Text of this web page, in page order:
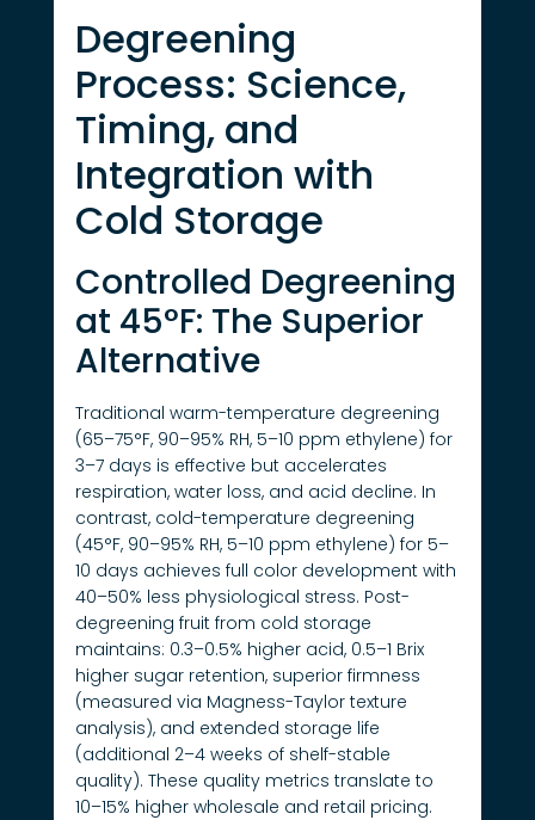
Degreening
Process: Science,
Timing, and
Integration with
Cold Storage
Controlled Degreening
at 45°F: The Superior
Alternative
Traditional warm-temperature degreening
(65–75°F, 90–95% RH, 5–10 ppm ethylene) for
3–7 days is effective but accelerates
respiration, water loss, and acid decline. In
contrast, cold-temperature degreening
(45°F, 90–95% RH, 5–10 ppm ethylene) for 5–
10 days achieves full color development with
40–50% less physiological stress. Post-
degreening fruit from cold storage
maintains: 0.3–0.5% higher acid, 0.5–1 Brix
higher sugar retention, superior firmness
(measured via Magness-Taylor texture
analysis), and extended storage life
(additional 2–4 weeks of shelf-stable
quality). These quality metrics translate to
10–15% higher wholesale and retail pricing.